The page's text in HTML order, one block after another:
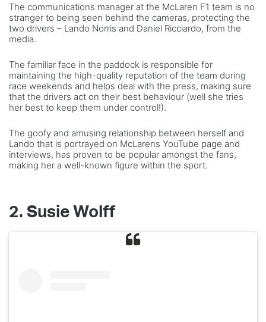
The communications manager at the McLaren F1 team is no
stranger to being seen behind the cameras, protecting the
two drivers – Lando Norris and Daniel Ricciardo, from the
media.
The familiar face in the paddock is responsible for
maintaining the high-quality reputation of the team during
race weekends and helps deal with the press, making sure
that the drivers act on their best behaviour (well she tries
her best to keep them under control!).
The goofy and amusing relationship between herself and
Lando that is portrayed on McLarens YouTube page and
interviews, has proven to be popular amongst the fans,
making her a well-known figure within the sport.
2. Susie Wolff